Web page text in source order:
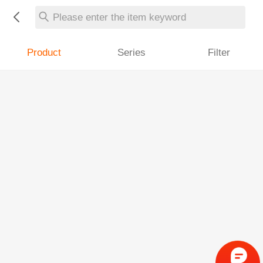
Please enter the item keyword
Product Series Filter